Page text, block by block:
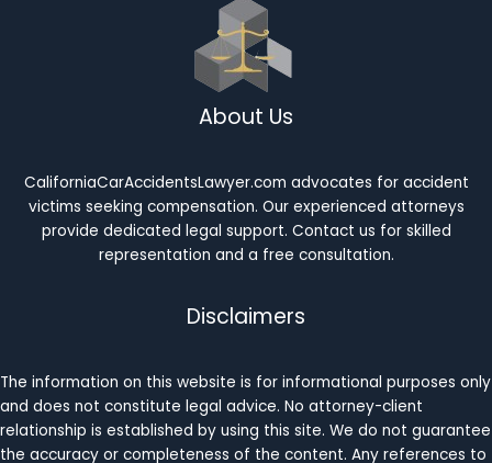
About Us
CaliforniaCarAccidentsLawyer.com advocates for accident
victims seeking compensation. Our experienced attorneys
provide dedicated legal support. Contact us for skilled
representation and a free consultation.
Disclaimers
The information on this website is for informational purposes only
and does not constitute legal advice. No attorney-client
relationship is established by using this site. We do not guarantee
the accuracy or completeness of the content. Any references to